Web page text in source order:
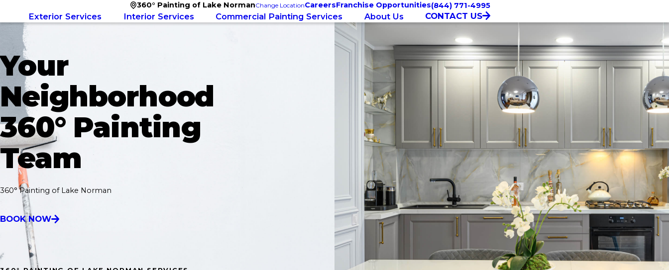
360° Painting of Lake NormanChange LocationCareersFranchise Opportunities(844) 771-4995
Exterior Services Interior Services Commercial Painting Services About Us CONTACT US
Your
Neighborhood
360° Painting
Team
360° Painting of Lake Norman
BOOK NOW